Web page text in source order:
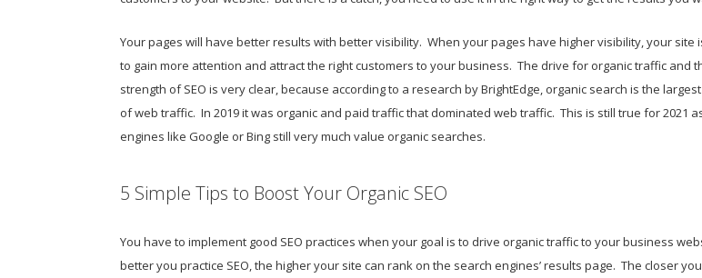
Your pages will have better results with better visibility. When your pages have higher visibility, your site
to gain more attention and attract the right customers to your business. The drive for organic traffic and
strength of SEO is very clear, because according to a research by BrightEdge, organic search is the
of web traffic. In 2019 it was organic and paid traffic that dominated web traffic. This is still true for 2021
engines like Google or Bing still very much value organic searches.
5 Simple Tips to Boost Your Organic SEO
You have to implement good SEO practices when your goal is to drive organic traffic to your business
better you practice SEO, the higher your site can rank on the search engines’ results page. The closer